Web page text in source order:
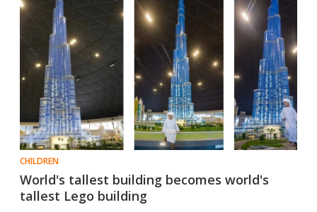
CHILDREN
World's tallest building becomes world's
tallest Lego building